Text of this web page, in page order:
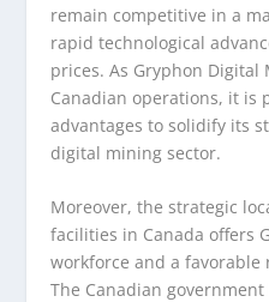
remain competitive in a
rapid technological
prices. As Gryphon Digital
Canadian operations, it is
advantages to solidify its
digital mining sector.
Moreover, the strategic
facilities in Canada offers
workforce and a
The Canadian